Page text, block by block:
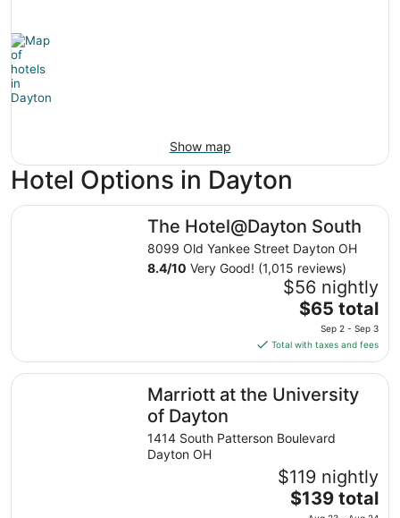
Show map
Hotel Options in Dayton
The Hotel@Dayton South
8099 Old Yankee Street Dayton OH
8.4/10 Very Good! (1,015 reviews)
$56 nightly
The
price
is
$65
total
per
from
Sep
2
to
Sep
$65 total
Sep 2 - Sep 3
Total with taxes and fees
The Hotel@Dayton South
Marriott at the University
of Dayton
1414 South Patterson Boulevard
Dayton OH
$119 nightly
The
price
$139 total
Marriott at the University of Dayton